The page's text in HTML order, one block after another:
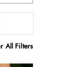
All Filters